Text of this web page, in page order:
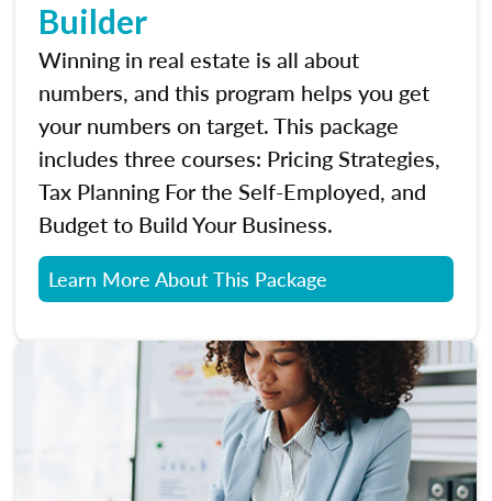
Builder
Winning in real estate is all about
numbers, and this program helps you get
your numbers on target. This package
includes three courses: Pricing Strategies,
Tax Planning For the Self-Employed, and
Budget to Build Your Business.
Learn More About This Package